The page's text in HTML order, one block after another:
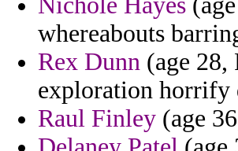
whereabouts
Rex Dunn (age 28,
exploration horrify
Raul Finley (age